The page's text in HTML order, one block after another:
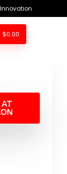
$0.00